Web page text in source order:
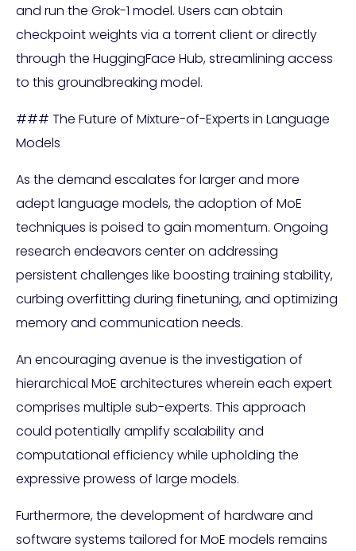
and run the Grok-1 model. Users can obtain
checkpoint weights via a torrent client or directly
through the HuggingFace Hub, streamlining access
to this groundbreaking model.
### The Future of Mixture-of-Experts in Language
Models
As the demand escalates for larger and more
adept language models, the adoption of MoE
techniques is poised to gain momentum. Ongoing
research endeavors center on addressing
persistent challenges like boosting training stability,
curbing overfitting during finetuning, and optimizing
memory and communication needs.
An encouraging avenue is the investigation of
hierarchical MoE architectures wherein each expert
comprises multiple sub-experts. This approach
could potentially amplify scalability and
computational efficiency while upholding the
expressive prowess of large models.
Furthermore, the development of hardware and
software systems tailored for MoE models remains